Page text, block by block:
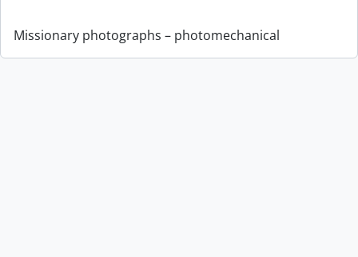
Missionary photographs – photomechanical